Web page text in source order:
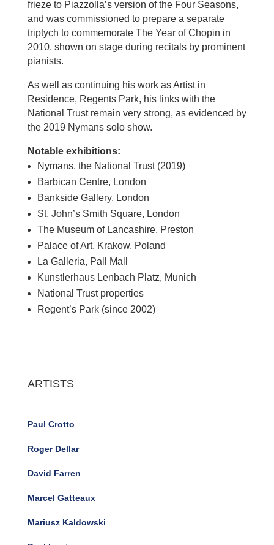
frieze to Piazzolla’s version of the Four Seasons,
and was commissioned to prepare a separate
triptych to commemorate The Year of Chopin in
2010, shown on stage during recitals by prominent
pianists.
As well as continuing his work as Artist in
Residence, Regents Park, his links with the
National Trust remain very strong, as evidenced by
the 2019 Nymans solo show.
Notable exhibitions:
Nymans, the National Trust (2019)
Barbican Centre, London
Bankside Gallery, London
St. John’s Smith Square, London
The Museum of Lancashire, Preston
Palace of Art, Krakow, Poland
La Galleria, Pall Mall
Kunstlerhaus Lenbach Platz, Munich
National Trust properties
Regent’s Park (since 2002)
ARTISTS
Paul Crotto
Roger Dellar
David Farren
Marcel Gatteaux
Mariusz Kaldowski